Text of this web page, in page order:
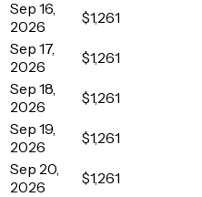
Sep 16,
2026
$1,261
Sep 17,
2026
$1,261
Sep 18,
2026
$1,261
Sep 19,
2026
$1,261
Sep 20,
2026
$1,261